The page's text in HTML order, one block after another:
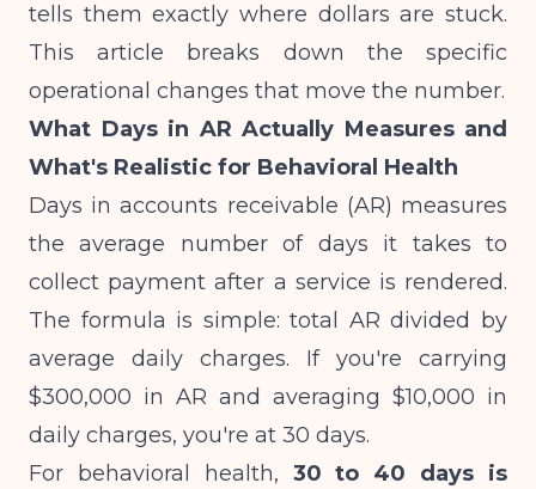
tells them exactly where dollars are stuck.
This article breaks down the specific
operational changes that move the number.
What Days in AR Actually Measures and
What's Realistic for Behavioral Health
Days in accounts receivable (AR) measures
the average number of days it takes to
collect payment after a service is rendered.
The formula is simple: total AR divided by
average daily charges. If you're carrying
$300,000 in AR and averaging $10,000 in
daily charges, you're at 30 days.
For behavioral health, 30 to 40 days is